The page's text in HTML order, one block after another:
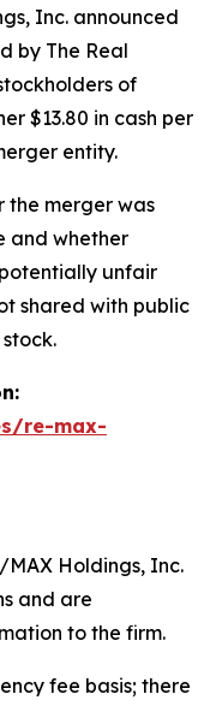
Inc. announced
by The Real
of
$13.80 in cash per
entity.
the merger was
and whether
unfair
shared with public
re-max-
Holdings, Inc.
and are
to the firm.
fee basis; there